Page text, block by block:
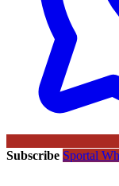
Subscribe Sportal